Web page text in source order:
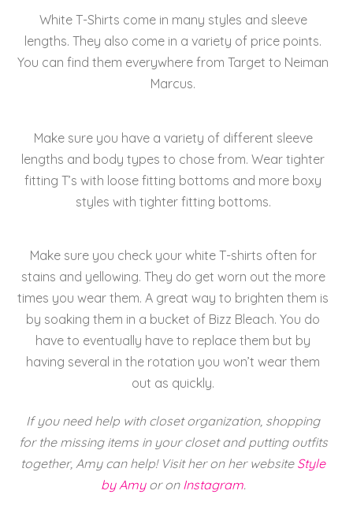
White T-Shirts come in many styles and sleeve
lengths. They also come in a variety of price points.
You can find them everywhere from Target to Neiman
Marcus.
Make sure you have a variety of different sleeve
lengths and body types to chose from. Wear tighter
fitting T’s with loose fitting bottoms and more boxy
styles with tighter fitting bottoms.
Make sure you check your white T-shirts often for
stains and yellowing. They do get worn out the more
times you wear them. A great way to brighten them is
by soaking them in a bucket of Bizz Bleach. You do
have to eventually have to replace them but by
having several in the rotation you won’t wear them
out as quickly.
If you need help with closet organization, shopping
for the missing items in your closet and putting outfits
together, Amy can help! Visit her on her website Style
by Amyor on Instagram.